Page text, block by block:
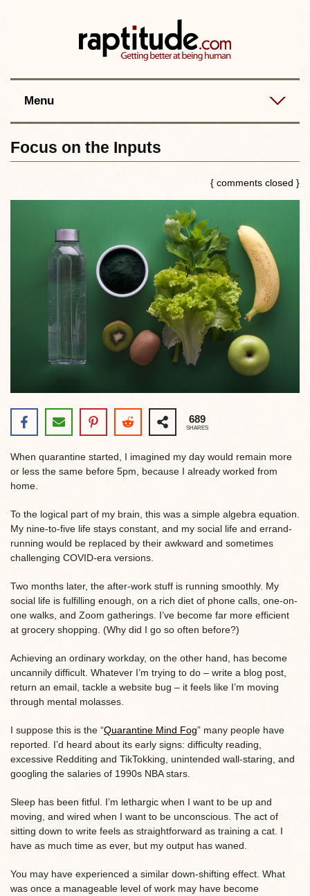
Menu
Best posts
Focus on the Inputs
{ comments closed }
689
SHARES
When quarantine started, I imagined my day would remain more
or less the same before 5pm, because I already worked from
home.
To the logical part of my brain, this was a simple algebra equation.
My nine-to-five life stays constant, and my social life and errand-
running would be replaced by their awkward and sometimes
challenging COVID-era versions.
Two months later, the after-work stuff is running smoothly. My
social life is fulfilling enough, on a rich diet of phone calls, one-on-
one walks, and Zoom gatherings. I’ve become far more efficient
at grocery shopping. (Why did I go so often before?)
Achieving an ordinary workday, on the other hand, has become
uncannily difficult. Whatever I’m trying to do – write a blog post,
return an email, tackle a website bug – it feels like I’m moving
through mental molasses.
I suppose this is the “Quarantine Mind Fog” many people have
reported. I’d heard about its early signs: difficulty reading,
excessive Redditing and TikTokking, unintended wall-staring, and
googling the salaries of 1990s NBA stars.
Sleep has been fitful. I’m lethargic when I want to be up and
moving, and wired when I want to be unconscious. The act of
sitting down to write feels as straightforward as training a cat. I
have as much time as ever, but my output has waned.
You may have experienced a similar down-shifting effect. What
was once a manageable level of work may have become